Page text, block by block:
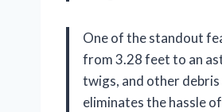
One of the standout
from 3.28 feet to an
twigs, and other
eliminates the hassle